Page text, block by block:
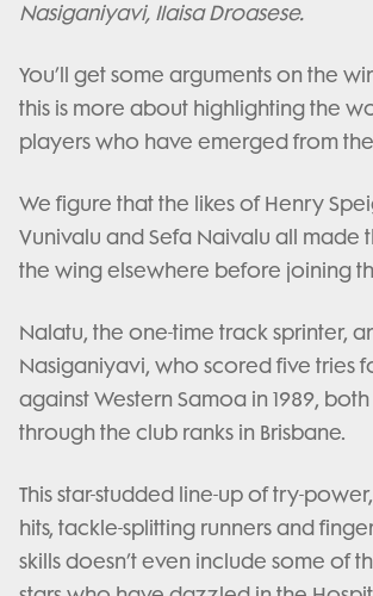
Nasiganiyavi, Ilaisa Droasese.
You’ll get some arguments on the
this is more about highlighting the
players who have emerged from
We figure that the likes of Henry
Vunivalu and Sefa Naivalu all made
the wing elsewhere before joining
Nalatu, the one-time track sprinter,
Nasiganiyavi, who scored five tries
against Western Samoa in 1989,
through the club ranks in Brisbane.
This star-studded line-up of try-
hits, tackle-splitting runners and
skills doesn’t even include some of